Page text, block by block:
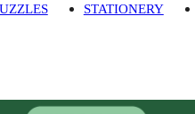
STATIONERY